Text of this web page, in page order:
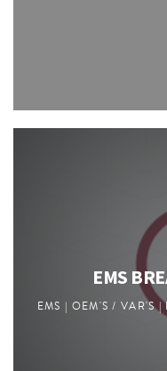
EMS
EMS | OEM'S / VAR'S |